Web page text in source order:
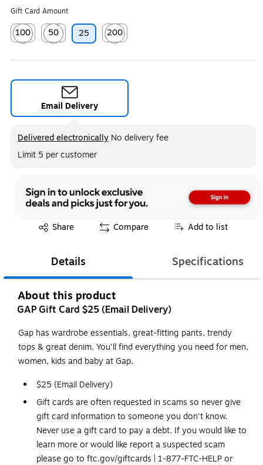
Gift Card Amount
100
Exited tooltip
50
Exited tooltip
25
200
Exited tooltip
Email Delivery
Delivered electronically
Exited tooltip
No delivery fee
Limit 5 per customer
Share
Exited tooltip Compare Add to list
Details Specifications
About this product
GAP Gift Card $25 (Email Delivery)
Gap has wardrobe essentials, great-fitting pants, trendy
tops & great denim. You'll find everything you need for men,
women, kids and baby at Gap.
$25 (Email Delivery)
Gift cards are often requested in scams so never give
gift card information to someone you don't know.
Never use a gift card to pay a debt. If you would like to
learn more or would like report a suspected scam
please go to ftc.gov/giftcards | 1-877-FTC-HELP or